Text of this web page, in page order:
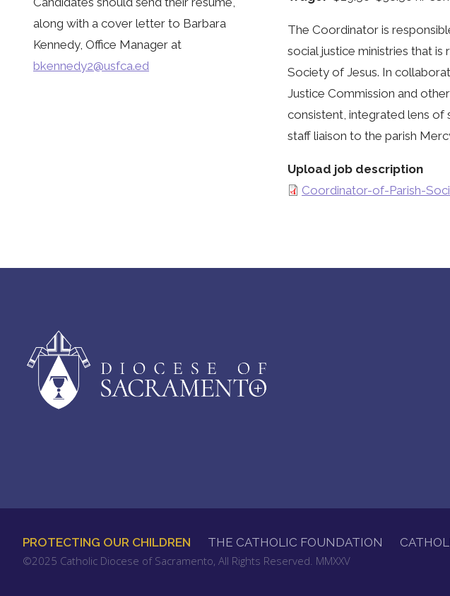
The Coordinator is
social justice ministries that
Society of Jesus. In
Justice Commission and
consistent, integrated lens of
staff liaison to the parish
Upload job description
Coordinator-of-Parish-
along with a cover letter to Barbara
Kennedy, Office Manager at
bkennedy2@usfca.ed
FOOTER
PROTECTING OUR CHILDREN THE CATHOLIC FOUNDATION
©2025 Catholic Diocese of Sacramento, All Rights Reserved. MMXXV